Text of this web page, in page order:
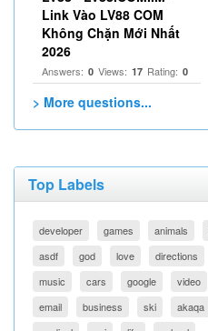
Link Vào LV88 COM
Không Chặn Mới Nhất
2026
Answers: 0 Views: 17 Rating: 0
> More questions...
Top Labels
developer games animals
asdf
god love directions
music
cars google video
email
business ski akaqa